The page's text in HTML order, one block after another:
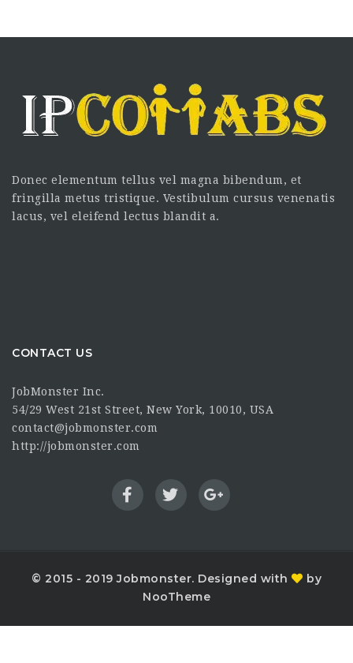
Donec elementum tellus vel magna bibendum, et
fringilla metus tristique. Vestibulum cursus venenatis
lacus, vel eleifend lectus blandit a.
CONTACT US
JobMonster Inc.
54/29 West 21st Street, New York, 10010, USA
contact@jobmonster.com
http://jobmonster.com
© 2015 - 2019 Jobmonster. Designed with
by
NooTheme